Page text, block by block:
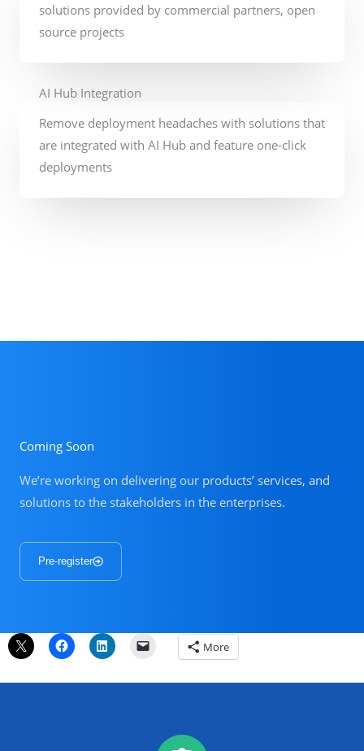
solutions provided by commercial partners, open
source projects
AI Hub Integration
Remove deployment headaches with solutions that
are integrated with AI Hub and feature one-click
deployments
Coming Soon
We’re working on delivering our products’ services, and
solutions to the stakeholders in the enterprises.
Pre-register
More